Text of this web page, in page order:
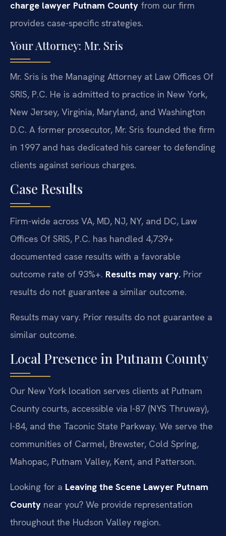
charge lawyer Putnam County from our firm
provides case-specific strategies.
Your Attorney: Mr. Sris
Mr. Sris is the Managing Attorney at Law Offices Of
SRIS, P.C. He is admitted to practice in New York,
New Jersey, Virginia, Maryland, and Washington
D.C. A former prosecutor, Mr. Sris founded the firm
in 1997 and has dedicated his career to defending
clients against serious charges.
Case Results
Firm-wide across VA, MD, NJ, NY, and DC, Law
Offices Of SRIS, P.C. has handled 4,739+
documented case results with a favorable
outcome rate of 93%+. Results may vary. Prior
results do not guarantee a similar outcome.
Results may vary. Prior results do not guarantee a
similar outcome.
Local Presence in Putnam County
Our New York location serves clients at Putnam
County courts, accessible via I-87 (NYS Thruway),
I-84, and the Taconic State Parkway. We serve the
communities of Carmel, Brewster, Cold Spring,
Mahopac, Putnam Valley, Kent, and Patterson.
Looking for a Leaving the Scene Lawyer Putnam
County near you? We provide representation
throughout the Hudson Valley region.